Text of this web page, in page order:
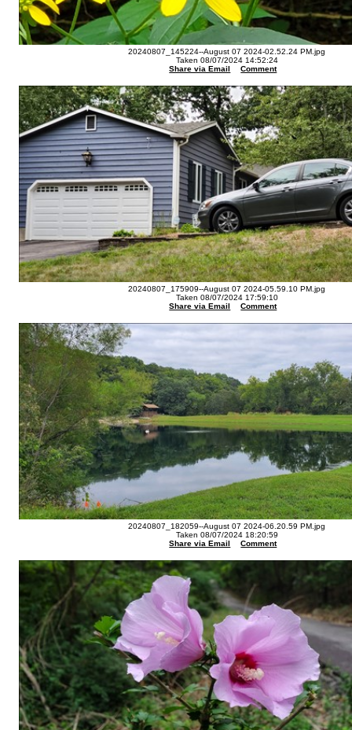
20240807_145224--August 07 2024-02.52.24 PM.jpg
Taken 08/07/2024 14:52:24
Share via Email
Comment
20240807_175909--August 07 2024-05.59.10 PM.jpg
Taken 08/07/2024 17:59:10
Share via Email
Comment
20240807_182059--August 07 2024-06.20.59 PM.jpg
Taken 08/07/2024 18:20:59
Share via Email
Comment